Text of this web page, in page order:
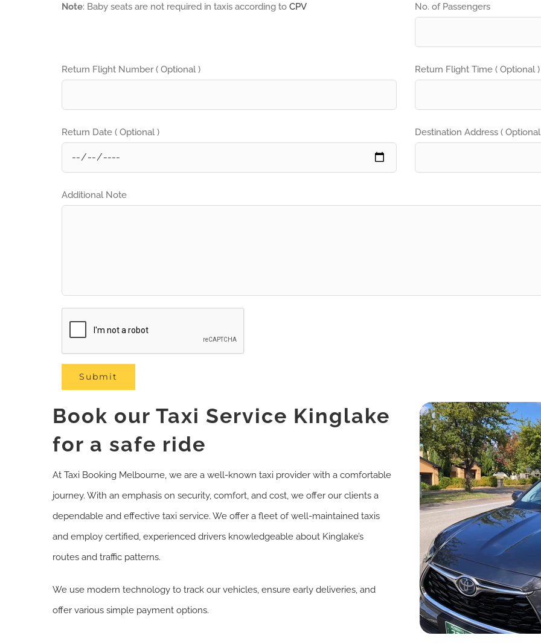
Note: Baby seats are not required in taxis according to CPV No. of Passengers
Return Flight Number ( Optional ) Return Flight Time ( Optional )
Return Date ( Optional ) Destination Address (
Additional Note
Book our Taxi Service Kinglake
for a safe ride
At Taxi Booking Melbourne, we are a well-known taxi provider with a comfortable
journey. With an emphasis on security, comfort, and cost, we offer our clients a
dependable and effective taxi service. We offer a fleet of well-maintained taxis
and employ certified, experienced drivers knowledgeable about Kinglake’s
routes and traffic patterns.
We use modern technology to track our vehicles, ensure early deliveries, and
offer various simple payment options.